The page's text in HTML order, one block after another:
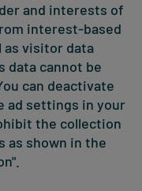
and interests of
interest-based
as visitor data
data cannot be
can deactivate
ad settings in your
the collection
as shown in the